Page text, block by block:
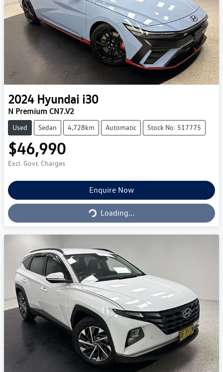
2024 Hyundai i30
N Premium CN7.V2
Used Sedan 4,728km Automatic Stock No: 517775
$46,990
Excl. Govt. Charges
Enquire Now
Loading...Loading...